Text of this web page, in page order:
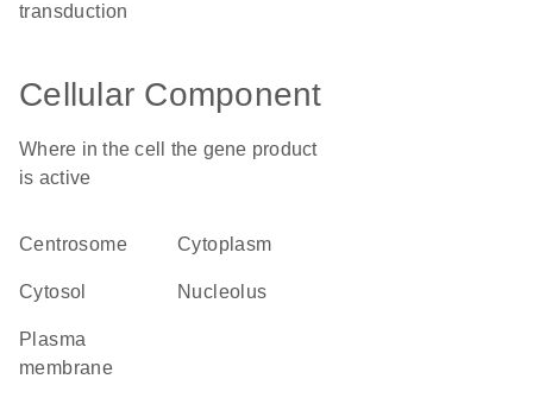
transduction
Cellular Component
Where in the cell the gene product
is active
centrosome cytoplasm
cytosol nucleolus
plasma
membrane